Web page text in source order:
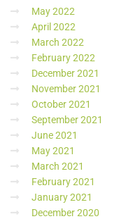
May 2022
April 2022
March 2022
February 2022
December 2021
November 2021
October 2021
September 2021
June 2021
May 2021
March 2021
February 2021
January 2021
December 2020